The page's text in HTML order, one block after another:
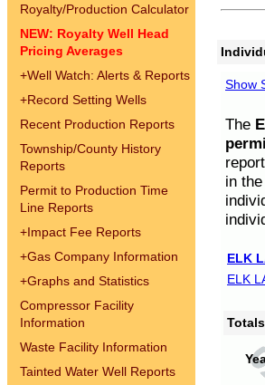
Royalty/Production Calculator
NEW: Royalty Well Head
Pricing Averages
+Well Watch: Alerts & Reports
+Record Setting Wells
Recent Production Reports
Township/County History
Reports
Permit to Production Time
Line Reports
+Impact Fee Reports
+Gas Company Information
+Graphs and Statistics
Compressor Facility
Information
Waste Facility Information
Tainted Water Well Reports
Show
The
in
ELK
ELK